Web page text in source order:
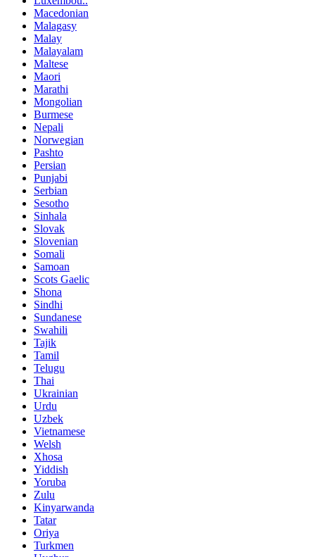
Macedonian
Malagasy
Malay
Malayalam
Maltese
Maori
Marathi
Mongolian
Burmese
Nepali
Norwegian
Pashto
Persian
Punjabi
Serbian
Sesotho
Sinhala
Slovak
Slovenian
Somali
Samoan
Scots Gaelic
Shona
Sindhi
Sundanese
Swahili
Tajik
Tamil
Telugu
Thai
Ukrainian
Urdu
Uzbek
Vietnamese
Welsh
Xhosa
Yiddish
Yoruba
Zulu
Kinyarwanda
Tatar
Oriya
Turkmen